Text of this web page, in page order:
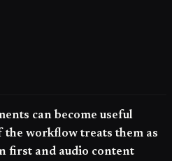
can become useful
the workflow treats them as
first and audio content